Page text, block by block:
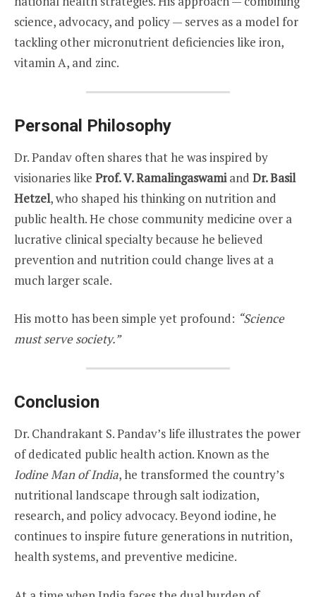
science, advocacy, and policy — serves as a model for
tackling other micronutrient deficiencies like iron,
vitamin A, and zinc.
Personal Philosophy
Dr. Pandav often shares that he was inspired by
visionaries like Prof. V. Ramalingaswamiand Dr. Basil
Hetzel, who shaped his thinking on nutrition and
public health. He chose community medicine over a
lucrative clinical specialty because he believed
prevention and nutrition could change lives at a
much larger scale.
His motto has been simple yet profound: “Science
must serve society.”
Conclusion
Dr. Chandrakant S. Pandav’s life illustrates the power
of dedicated public health action. Known as the
Iodine Man of India, he transformed the country’s
nutritional landscape through salt iodization,
research, and policy advocacy. Beyond iodine, he
continues to inspire future generations in nutrition,
health systems, and preventive medicine.